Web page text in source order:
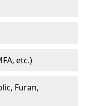
etc.)
Furan,